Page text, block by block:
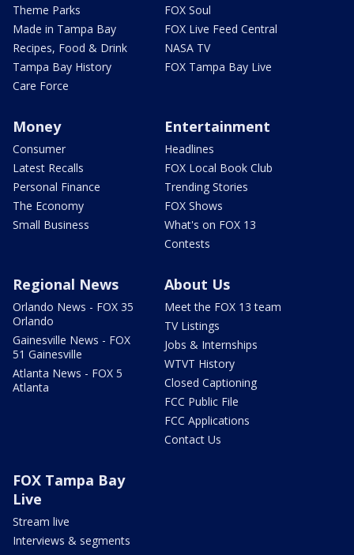
Theme Parks
Made in Tampa Bay
Recipes, Food & Drink
Tampa Bay History
Care Force
FOX Soul
FOX Live Feed Central
NASA TV
FOX Tampa Bay Live
Money
Consumer
Latest Recalls
Personal Finance
The Economy
Small Business
Entertainment
Headlines
FOX Local Book Club
Trending Stories
FOX Shows
What's on FOX 13
Contests
Regional News
Orlando News - FOX 35
Orlando
Gainesville News - FOX
51 Gainesville
Atlanta News - FOX 5
Atlanta
About Us
Meet the FOX 13 team
TV Listings
Jobs & Internships
WTVT History
Closed Captioning
FCC Public File
FCC Applications
Contact Us
FOX Tampa Bay
Live
Stream live
Interviews & segments